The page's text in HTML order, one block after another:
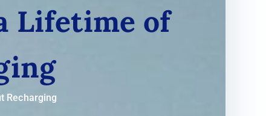
Lifetime of
Recharging